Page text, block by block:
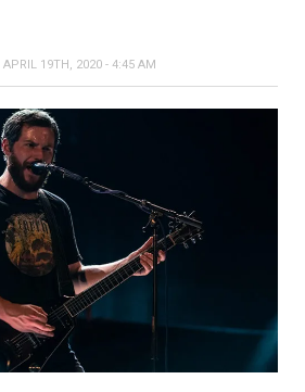
APRIL 19TH, 2020 - 4:45 AM